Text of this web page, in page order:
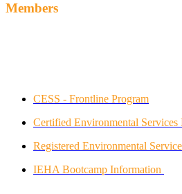
Members
CESS - Frontline Program
Certified Environmental
Registered Environmental
IEHA Bootcamp Information